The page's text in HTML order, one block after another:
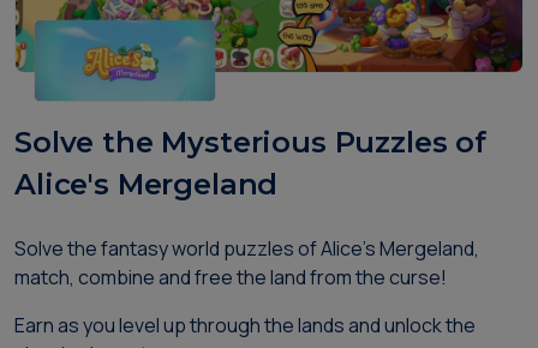
Solve the Mysterious Puzzles of
Alice's Mergeland
Solve the fantasy world puzzles of Alice's Mergeland,
match, combine and free the land from the curse!
Earn as you level up through the lands and unlock the